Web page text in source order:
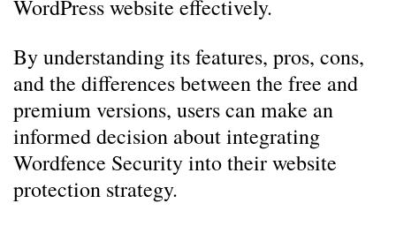
WordPress website effectively.
By understanding its features, pros, cons,
and the differences between the free and
premium versions, users can make an
informed decision about integrating
Wordfence Security into their website
protection strategy.